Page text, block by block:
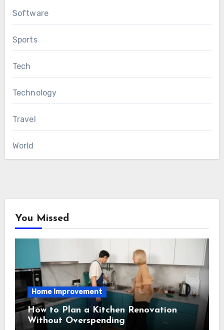
Software
Sports
Tech
Technology
Travel
World
You Missed
Home Improvement
How to Plan a Kitchen Renovation
Without Overspending